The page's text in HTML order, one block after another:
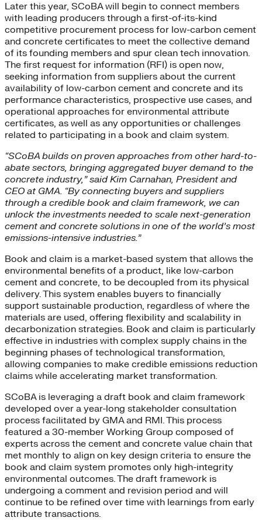
Later this year, SCoBA will begin to connect members
with leading producers through a first-of-its-kind
competitive procurement process for low-carbon cement
and concrete certificates to meet the collective demand
of its founding members and spur clean tech innovation.
The first request for information (RFI) is open now,
seeking information from suppliers about the current
availability of low-carbon cement and concrete and its
performance characteristics, prospective use cases, and
operational approaches for environmental attribute
certificates, as well as any opportunities or challenges
related to participating in a book and claim system.
“SCoBA builds on proven approaches from other hard-to-
abate sectors, bringing aggregated buyer demand to the
concrete industry,” said Kim Carnahan, President and
CEO at GMA. “By connecting buyers and suppliers
through a credible book and claim framework, we can
unlock the investments needed to scale next-generation
cement and concrete solutions in one of the world’s most
emissions-intensive industries.”
Book and claim is a market-based system that allows the
environmental benefits of a product, like low-carbon
cement and concrete, to be decoupled from its physical
delivery. This system enables buyers to financially
support sustainable production, regardless of where the
materials are used, offering flexibility and scalability in
decarbonization strategies. Book and claim is particularly
effective in industries with complex supply chains in the
beginning phases of technological transformation,
allowing companies to make credible emissions reduction
claims while accelerating market transformation.
SCoBA is leveraging a draft book and claim framework
developed over a year-long stakeholder consultation
process facilitated by GMA and RMI. This process
featured a 30-member Working Group composed of
experts across the cement and concrete value chain that
met monthly to align on key design criteria to ensure the
book and claim system promotes only high-integrity
environmental outcomes. The draft framework is
undergoing a comment and revision period and will
continue to be refined over time with learnings from early
attribute transactions.